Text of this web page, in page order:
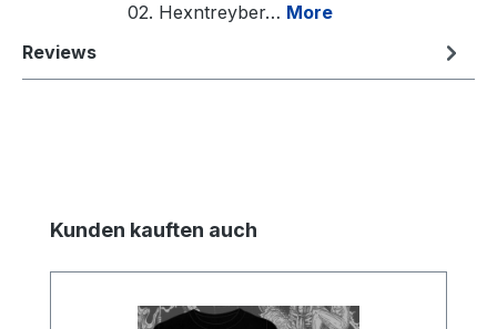
02. Hexntreyber… More
Reviews
Skip product gallery
Kunden kauften auch